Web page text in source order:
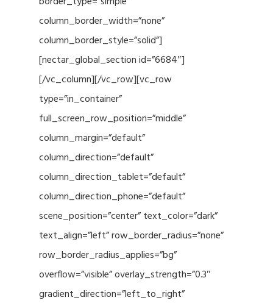
column_border_width=”none”
column_border_style=”solid”]
[nectar_global_section id=”6684″]
[/vc_column][/vc_row][vc_row
type=”in_container”
full_screen_row_position=”middle”
column_margin=”default”
column_direction=”default”
column_direction_tablet=”default”
column_direction_phone=”default”
scene_position=”center” text_color=”dark”
text_align=”left” row_border_radius=”none”
row_border_radius_applies=”bg”
overflow=”visible” overlay_strength=”0.3″
gradient_direction=”left_to_right”